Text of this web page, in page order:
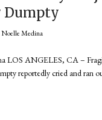
Dumpty
Noelle Medina
LOS ANGELES, CA –
reportedly cried and ran